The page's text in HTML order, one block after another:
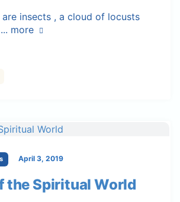
insects , a cloud of locusts
more
April 3, 2019
the Spiritual World